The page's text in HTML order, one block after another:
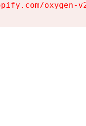
oxygen-